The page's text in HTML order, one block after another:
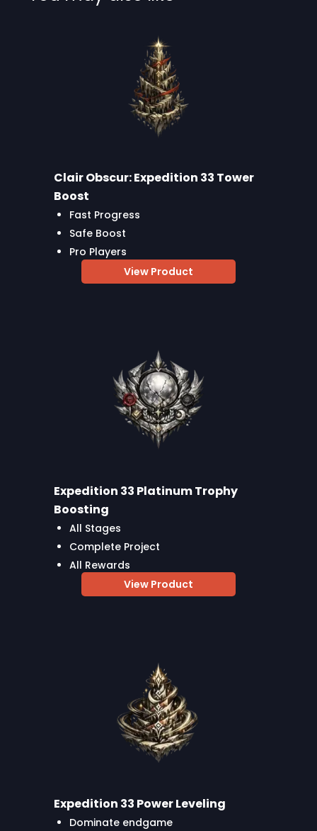
Clair Obscur: Expedition 33 Tower
Boost
Fast Progress
Safe Boost
Pro Players
View Product
Expedition 33 Platinum Trophy
Boosting
All Stages
Complete Project
All Rewards
View Product
Expedition 33 Power Leveling
Dominate endgame